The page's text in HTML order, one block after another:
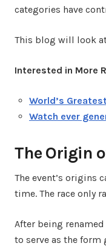
categories have
This blog will look
Interested in More
World’s
Watch ever
The Origin
The event’s origins
time. The race only
After being
to serve as the form